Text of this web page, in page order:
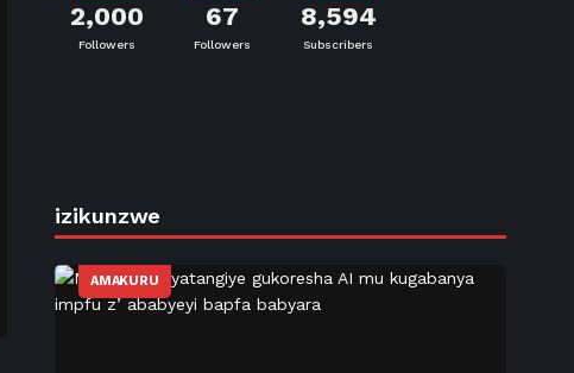
2,000
Followers
67
Followers
8,594
Subscribers
izikunzwe
AMAKURU